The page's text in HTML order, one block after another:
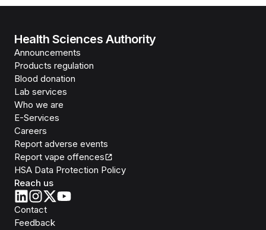
Health Sciences Authority
Announcements
Products regulation
Blood donation
Lab services
Who we are
E-Services
Careers
Report adverse events
Report vape offences
HSA Data Protection Policy
Reach us
Contact
Feedback